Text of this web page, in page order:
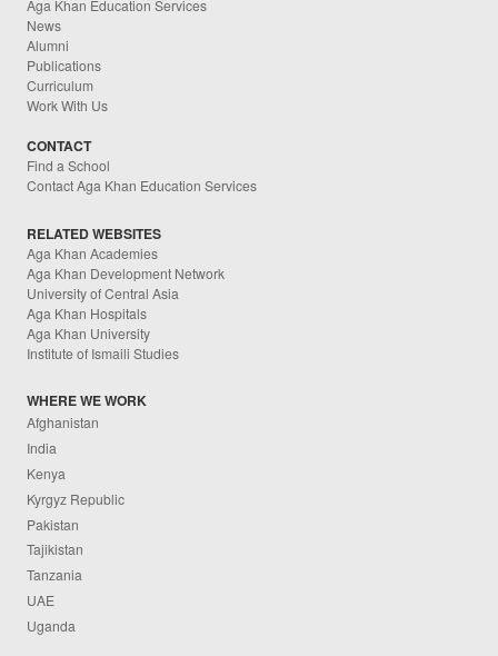
Aga Khan Education Services
News
Alumni
Publications
Curriculum
Work With Us
CONTACT
Find a School
Contact Aga Khan Education Services
RELATED WEBSITES
Aga Khan Academies
Aga Khan Development Network
University of Central Asia
Aga Khan Hospitals
Aga Khan University
Institute of Ismaili Studies
WHERE WE WORK
Afghanistan
India
Kenya
Kyrgyz Republic
Pakistan
Tajikistan
Tanzania
UAE
Uganda